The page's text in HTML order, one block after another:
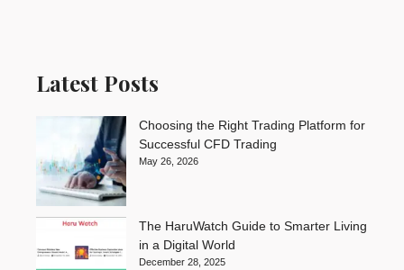
Latest Posts
Choosing the Right Trading Platform for
Successful CFD Trading
May 26, 2026
The HaruWatch Guide to Smarter Living
in a Digital World
December 28, 2025